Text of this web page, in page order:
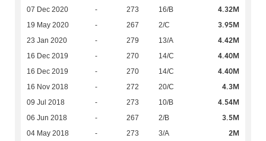
07 Dec 2020 - 273 16/B 4.32M
19 May 2020 - 267 2/C 3.95M
23 Jan 2020 - 279 13/A 4.42M
16 Dec 2019 - 270 14/C 4.40M
16 Dec 2019 - 270 14/C 4.40M
16 Nov 2018 - 272 20/C 4.3M
09 Jul 2018 - 273 10/B 4.54M
06 Jun 2018 - 267 2/B 3.5M
04 May 2018 - 273 3/A 2M